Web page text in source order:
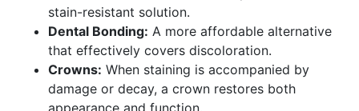
stain-resistant solution.
Dental Bonding: A more affordable alternative
that effectively covers discoloration.
Crowns: When staining is accompanied by
damage or decay, a crown restores both
appearance and function.